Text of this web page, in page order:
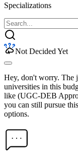
Specializations
Not Decided Yet
Hey, don't worry. The
universities in this
like (UGC-DEB
you can still pursue
options.